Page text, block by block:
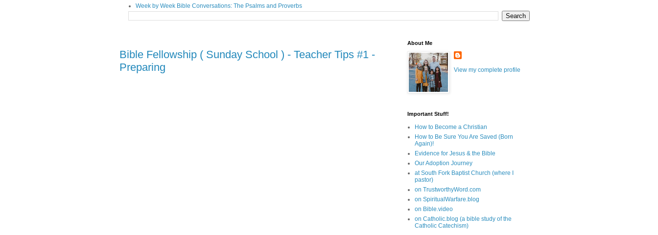
Week by Week Bible Conversations: The Psalms and Proverbs
Bible Fellowship ( Sunday School ) - Teacher Tips #1 -
Preparing
About Me
View my complete profile
Important Stuff!
How to Become a Christian
How to Be Sure You Are Saved (Born
Again)!
Evidence for Jesus & the Bible
Our Adoption Journey
at South Fork Baptist Church (where I
pastor)
on TrustworthyWord.com
on SpiritualWarfare.blog
on Bible.video
on Catholic.blog (a bible study of the
Catholic Catechism)